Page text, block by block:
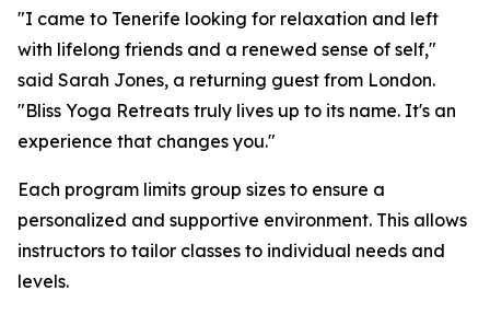
"I came to Tenerife looking for relaxation and left
with lifelong friends and a renewed sense of self,"
said Sarah Jones, a returning guest from London.
"Bliss Yoga Retreats truly lives up to its name. It's an
experience that changes you."
Each program limits group sizes to ensure a
personalized and supportive environment. This allows
instructors to tailor classes to individual needs and
levels.